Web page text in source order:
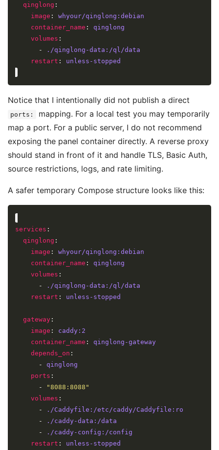
qinglong
image : whyour/qinglong:debian
container_name : qinglong
volumes
      -
./qinglong-data:/ql/data
restart : unless-stopped
Notice that I intentionally did not publish a direct
ports:
mapping. For a local test you may temporarily
map a port. For a public server, I do not recommend
exposing the panel container directly. A reverse proxy
should stand in front of it and handle TLS, Basic Auth,
source restrictions, logs, and rate limiting.
A safer temporary Compose structure looks like this:
services
qinglong
image : whyour/qinglong:debian
container_name : qinglong
volumes
      -
./qinglong-data:/ql/data
restart : unless-stopped
gateway
image : caddy:2
container_name : qinglong-gateway
depends_on
      -
qinglong
ports
      -
"8088:8088"
volumes
      -
./Caddyfile:/etc/caddy/Caddyfile:ro
      -
./caddy-data:/data
      -
./caddy-config:/config
restart : unless-stopped